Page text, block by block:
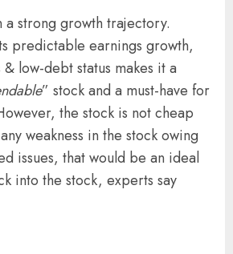
a strong growth trajectory.
predictable earnings growth,
low-debt status makes it a
” stock and a must-have for
the stock is not cheap
weakness in the stock owing
issues, that would be an ideal
into the stock, experts say